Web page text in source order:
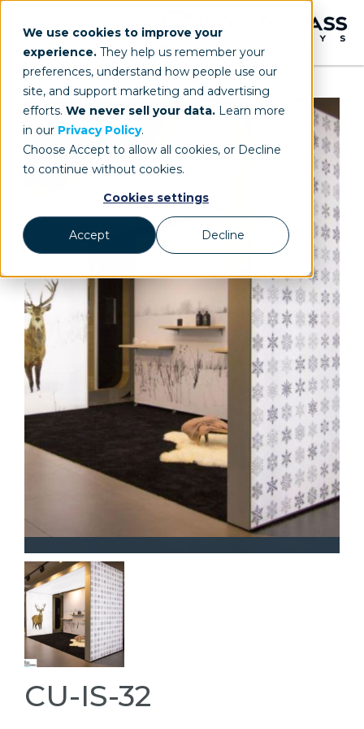
We use cookies to improve your
experience. They help us remember your
preferences, understand how people use our
site, and support marketing and advertising
efforts. We never sell your data. Learn more
in our Privacy Policy.
Choose Accept to allow all cookies, or Decline
to continue without cookies.
Cookies settings
Accept Decline
CU-IS-32